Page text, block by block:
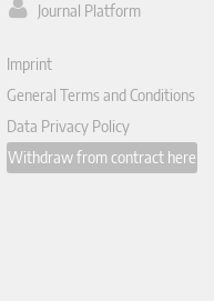
Journal Platform
Imprint
General Terms and Conditions
Data Privacy Policy
Withdraw from contract here